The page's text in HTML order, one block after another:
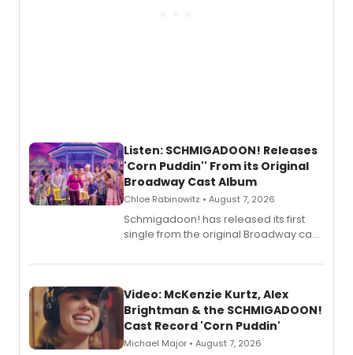
Listen: SCHMIGADOON! Releases
'Corn Puddin'' From its Original
Broadway Cast Album
Chloe Rabinowitz • August 7, 2026
Schmigadoon! has released its first
single from the original Broadway cast
Video: McKenzie Kurtz, Alex
Brightman & the SCHMIGADOON!
Cast Record 'Corn Puddin'
Michael Major • August 7, 2026